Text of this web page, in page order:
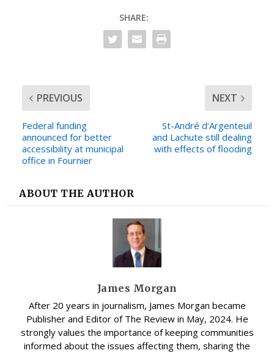
SHARE:
PREVIOUS
Federal funding
announced for better
accessibility at municipal
office in Fournier
NEXT
St-André d’Argenteuil
and Lachute still dealing
with effects of flooding
ABOUT THE AUTHOR
James Morgan
After 20 years in journalism, James Morgan became
Publisher and Editor of The Review in May, 2024. He
strongly values the importance of keeping communities
informed about the issues affecting them, sharing the